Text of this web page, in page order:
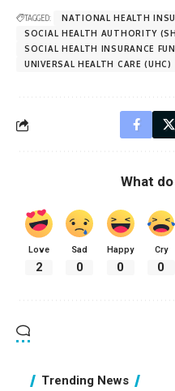
TAGGED:
NATIONAL HEALTH
SOCIAL HEALTH AUTHORITY
SOCIAL HEALTH INSURANCE
UNIVERSAL HEALTH CARE (UHC)
What
Love
2
Sad
0
Happy
0
Cry
0
Trending News